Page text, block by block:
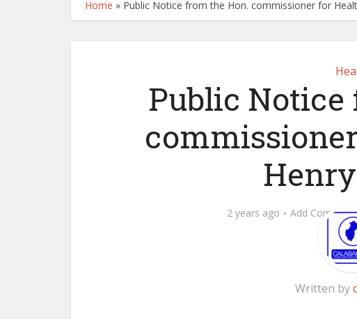
Home » Public Notice from the Hon. commissioner for
Public Notice
2 years ago Add Comment
Written by